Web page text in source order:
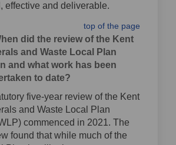
effective and deliverable.
top of the page
did the review of the Kent
and Waste Local Plan
and what work has been
to date?
five-year review of the Kent
and Waste Local Plan
commenced in 2021. The
found that while much of the